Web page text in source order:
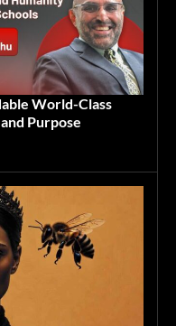
World-Class
Purpose